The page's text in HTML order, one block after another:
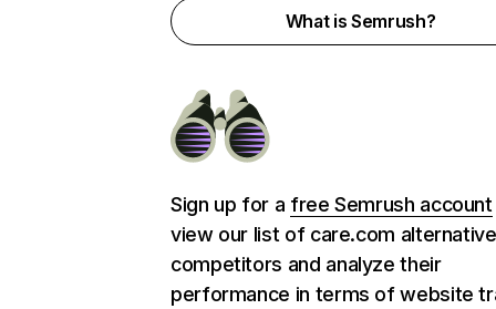
What is Semrush?
Sign up for a free Semrush account
view our list of care.com
competitors and analyze their
performance in terms of website